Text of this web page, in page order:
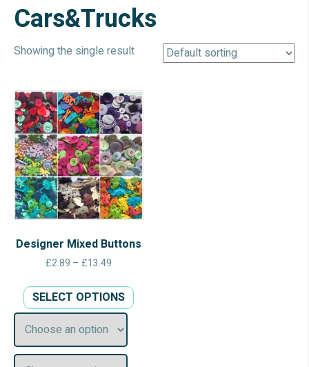
Cars&Trucks
Showing the single result
Designer Mixed Buttons
£2.89 – £13.49Price
£2.89
through
£13.49
SELECT OPTIONS product